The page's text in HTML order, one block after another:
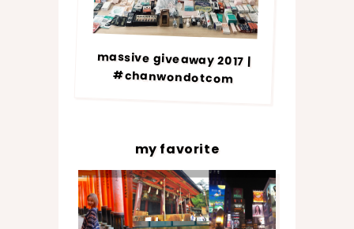
massive giveaway 2017 |
#chanwondotcom
my favorite